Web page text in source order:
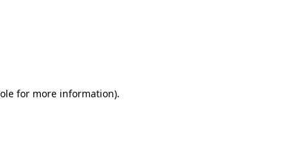
for more information).